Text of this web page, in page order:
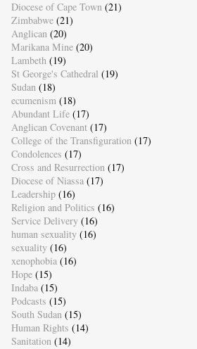
Diocese of Cape Town (21)
Zimbabwe (21)
Anglican (20)
Marikana Mine (20)
Lambeth (19)
St George's Cathedral (19)
Sudan (18)
ecumenism (18)
Abundant Life (17)
Anglican Covenant (17)
College of the Transfiguration (17)
Condolences (17)
Cross and Resurrection (17)
Diocese of Niassa (17)
Leadership (16)
Religion and Politics (16)
Service Delivery (16)
human sexuality (16)
sexuality (16)
xenophobia (16)
Hope (15)
Indaba (15)
Podcasts (15)
South Sudan (15)
Human Rights (14)
Sanitation (14)